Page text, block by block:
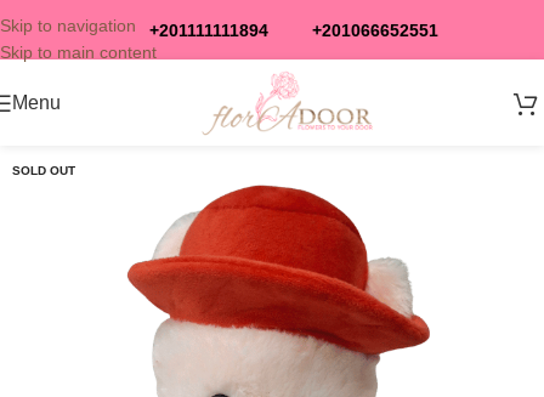
Skip to navigation
Skip to main content
+201111111894 +201066652551
Menu
SOLD OUT